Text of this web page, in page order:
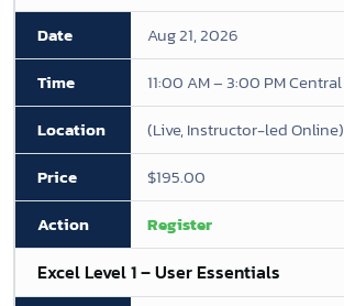
Aug 21, 2026
11:00 AM – 3:00 PM Central
(Live, Instructor-led Online)
$195.00
Register
Excel Level 1 – User Essentials